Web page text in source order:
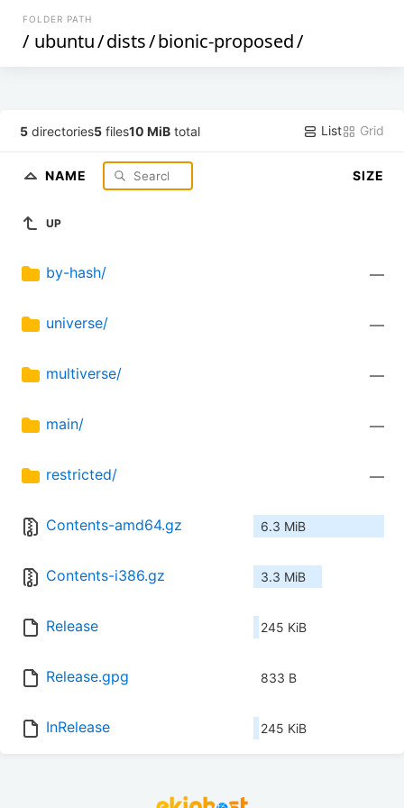
FOLDER PATH
/ ubuntu/dists/bionic-proposed/
5 directories5 files10 MiB total List Grid
NAME SIZE
UP
by-hash/ —
universe/ —
multiverse/ —
main/ —
restricted/ —
Contents-amd64.gz 6.3 MiB
Contents-i386.gz 3.3 MiB
Release 245 KiB
Release.gpg 833 B
InRelease 245 KiB